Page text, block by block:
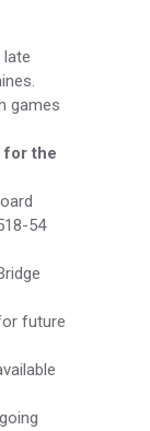
games
for the
54
future